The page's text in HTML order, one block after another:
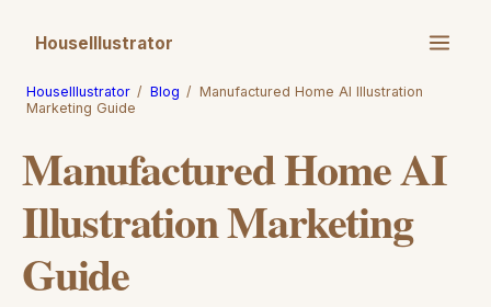
HouseIllustrator
HouseIllustrator / Blog / Manufactured Home AI Illustration
Marketing Guide
Manufactured Home AI
Illustration Marketing
Guide